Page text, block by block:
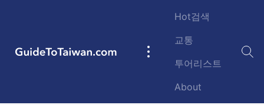
GuideToTaiwan.com
Main
Hot검색
교통
투어리스트
About